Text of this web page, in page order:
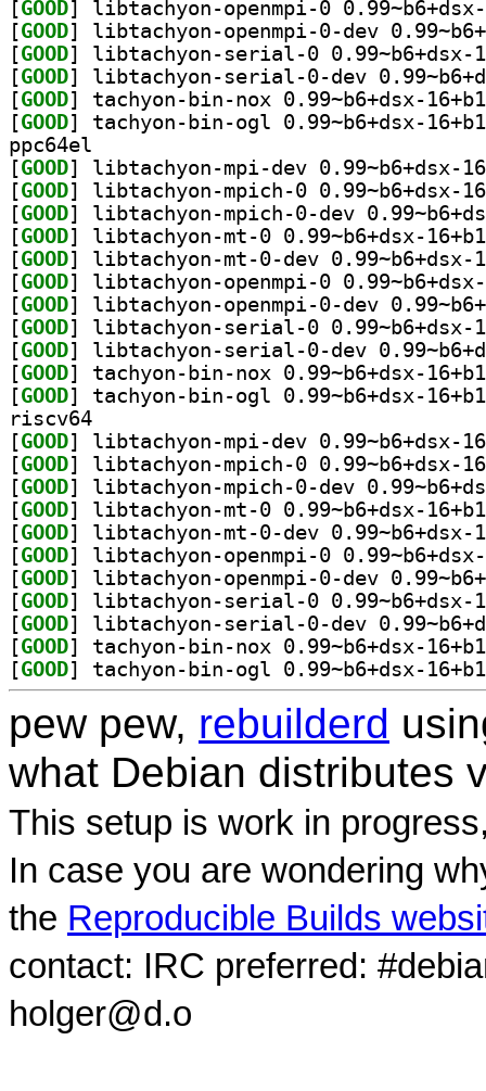
[GOOD
[GOOD
[GOOD
[GOOD
[GOOD
[GOOD
ppc64el
[GOOD
[GOOD
[GOOD
[GOOD
[GOOD
[GOOD
[GOOD
[GOOD
[GOOD
[GOOD
[GOOD
riscv64
[GOOD
[GOOD
[GOOD
[GOOD
[GOOD
[GOOD
[GOOD
[GOOD
[GOOD
[GOOD
[GOOD
pew pew, rebuilderd
what Debian distributes
This setup is work in
In case you are wondering
the Reproducible Builds
contact: IRC preferred:
holger@d.o